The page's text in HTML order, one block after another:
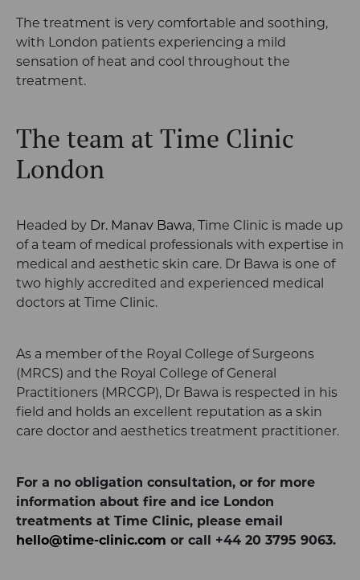
The treatment is very comfortable and soothing,
with London patients experiencing a mild
sensation of heat and cool throughout the
treatment.
The team at Time Clinic
London
Headed by Dr. Manav Bawa, Time Clinic is made up
of a team of medical professionals with expertise in
medical and aesthetic skin care. Dr Bawa is one of
two highly accredited and experienced medical
doctors at Time Clinic.
As a member of the Royal College of Surgeons
(MRCS) and the Royal College of General
Practitioners (MRCGP), Dr Bawa is respected in his
field and holds an excellent reputation as a skin
care doctor and aesthetics treatment practitioner.
For a no obligation consultation, or for more
information about fire and ice London
treatments at Time Clinic, please email
hello@time-clinic.com or call +44 20 3795 9063.